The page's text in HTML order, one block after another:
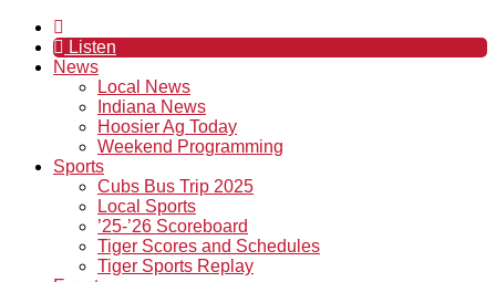
Listen
News
Local News
Indiana News
Hoosier Ag Today
Weekend Programming
Sports
Cubs Bus Trip 2025
Local Sports
’25-’26 Scoreboard
Tiger Scores and Schedules
Tiger Sports Replay